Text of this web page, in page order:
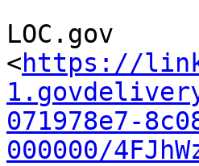
LOC.gov
<https://
071978e7-
000000/